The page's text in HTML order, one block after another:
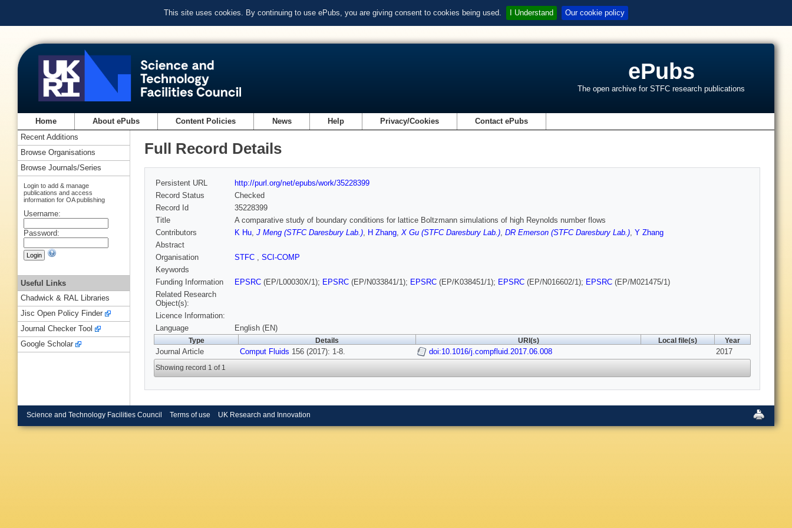
This site uses cookies. By continuing to use ePubs, you are giving consent to cookies being used. I Understand Our cookie policy
ePubs
The open archive for STFC research publications
Home About ePubs Content Policies News Help Privacy/Cookies Contact ePubs
Full Record Details
Persistent URL
http://purl.org/net/epubs/work/35228399
Record Status
Checked
Record Id
35228399
Title
A comparative study of boundary conditions for lattice Boltzmann simulations of high Reynolds number flows
Contributors
K Hu, J Meng (STFC Daresbury Lab.), H Zhang, X Gu (STFC Daresbury Lab.), DR Emerson (STFC Daresbury Lab.), Y Zhang
Abstract
Organisation
STFC , SCI-COMP
Keywords
Funding Information
EPSRC (EP/L00030X/1); EPSRC (EP/N033841/1); EPSRC (EP/K038451/1); EPSRC (EP/N016602/1); EPSRC (EP/M021475/1)
Related Research
Object(s):
Licence Information:
Language
English (EN)
Type Details URI(s) Local file(s) Year
Journal Article Comput Fluids 156 (2017): 1-8. doi:10.1016/j.compfluid.2017.06.008 2017
Showing record 1 of 1
Recent Additions
Browse Organisations
Browse Journals/Series
Login to add & manage
publications and access
information for OA publishing
Username:
Password:
Useful Links
Chadwick & RAL Libraries
Jisc Open Policy Finder
Journal Checker Tool
Google Scholar
Science and Technology Facilities Council Terms of use UK Research and Innovation